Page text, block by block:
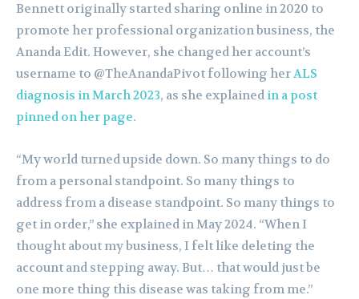
Bennett originally started sharing online in 2020 to
promote her professional organization business, the
Ananda Edit. However, she changed her account’s
username to @TheAnandaPivot following herALS
diagnosis in March 2023, as she explained in a post
pinned on her page.
“My world turned upside down. So many things to do
from a personal standpoint. So many things to
address from a disease standpoint. So many things to
get in order,” she explained in May 2024. “When I
thought about my business, I felt like deleting the
account and stepping away. But… that would just be
one more thing this disease was taking from me.”